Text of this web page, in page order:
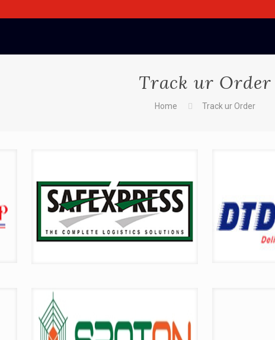
Track ur Order
Home Track ur Order